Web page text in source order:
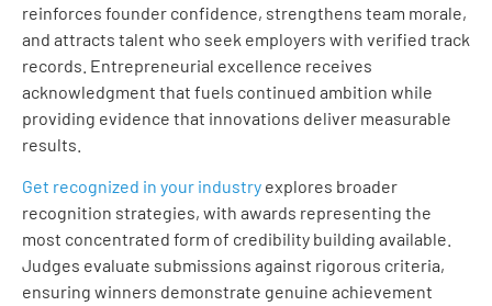
reinforces founder confidence, strengthens team morale,
and attracts talent who seek employers with verified track
records. Entrepreneurial excellence receives
acknowledgment that fuels continued ambition while
providing evidence that innovations deliver measurable
results.
Get recognized in your industry explores broader
recognition strategies, with awards representing the
most concentrated form of credibility building available.
Judges evaluate submissions against rigorous criteria,
ensuring winners demonstrate genuine achievement